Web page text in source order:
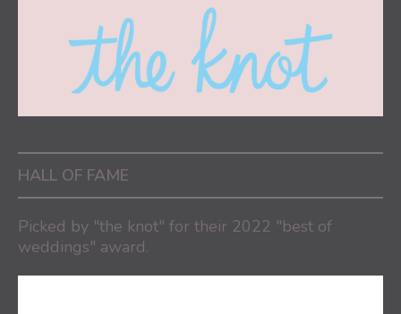
HALL OF FAME
Picked by "the knot" for their 2022 "best of
weddings" award.